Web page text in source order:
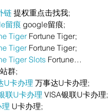
链 提权重点击找我;
留痕 google留痕;
Tiger Fortune Tiger;
Tiger Fortune Tiger;
Tiger Slots Fortune…
群;
U卡办理 万事达U卡办理;
联U卡办理 VISA银联U卡办理;
理 U卡办理;